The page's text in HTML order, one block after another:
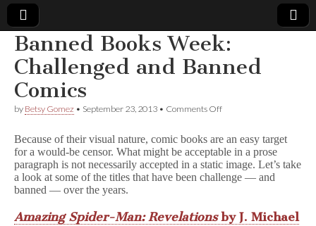
Comic
Book
Legal
Defense
Fund
Banned Books Week:
Challenged and Banned
Comics
by Betsy Gomez • September 23, 2013 • Comments Offon
Week:
Challenged
and
Banned
Because of their visual nature, comic books are an easy target
for a would-be censor. What might be acceptable in a prose
paragraph is not necessarily accepted in a static image. Let’s take
a look at some of the titles that have been challenge — and
banned — over the years.
Amazing Spider-Man: Revelationsby J. Michael